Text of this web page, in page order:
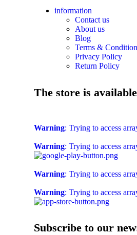
information
Contact us
About us
Blog
Terms &
Privacy Policy
Return Policy
The store is
Warning: Trying to access
Warning: Trying to access
Warning: Trying to access
Warning: Trying to access
Subscribe to our